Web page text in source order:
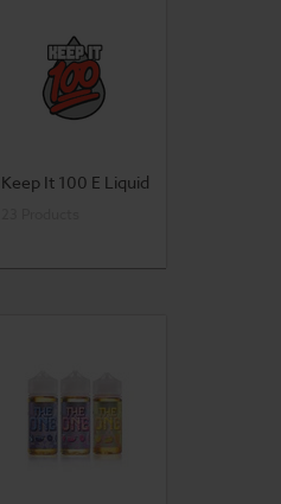
Keep It 100 E Liquid